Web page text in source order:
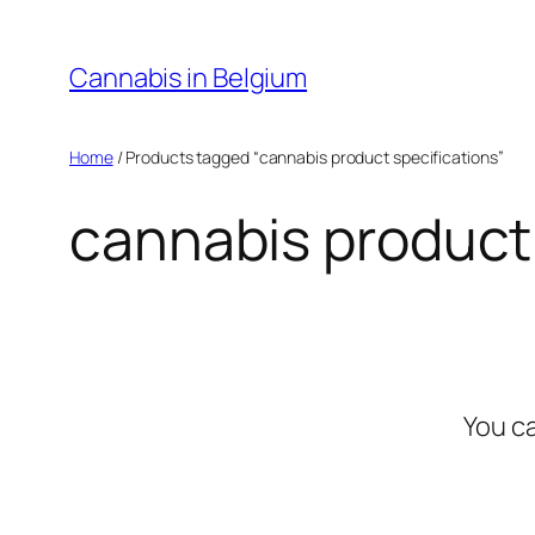
content
Cannabis in Belgium
Home/ Products tagged “cannabis product specifications”
cannabis
You